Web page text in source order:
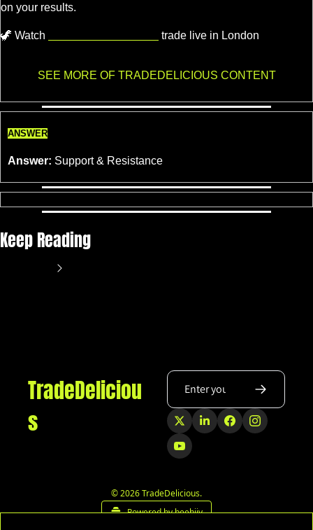
on your results.
🦖 Watch trade live in London
SEE MORE OF TRADEDELICIOUS CONTENT
ANSWER
Answer: Support & Resistance
Keep Reading
TradeDeliciou
s
© 2026 TradeDelicious.
Powered by beehiiv